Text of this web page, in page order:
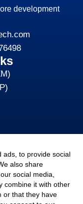
development
Optimization
ads, to provide social
also share
social media,
combine it with other
or that they have